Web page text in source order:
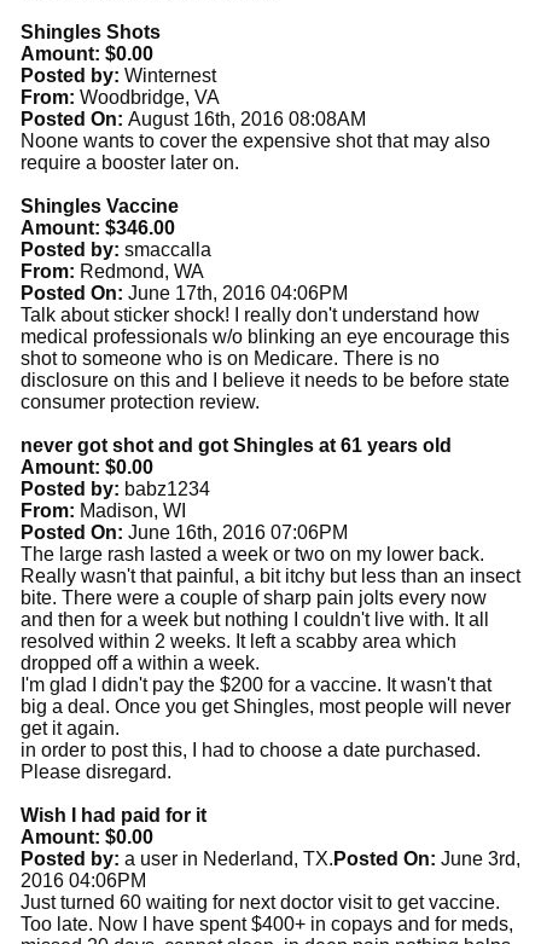
Shingles Shots
Amount: $0.00
Posted by: Winternest
From: Woodbridge, VA
Posted On: August 16th, 2016 08:08AM
Noone wants to cover the expensive shot that may also
require a booster later on.
Shingles Vaccine
Amount: $346.00
Posted by: smaccalla
From: Redmond, WA
Posted On: June 17th, 2016 04:06PM
Talk about sticker shock! I really don't understand how
medical professionals w/o blinking an eye encourage this
shot to someone who is on Medicare. There is no
disclosure on this and I believe it needs to be before state
consumer protection review.
never got shot and got Shingles at 61 years old
Amount: $0.00
Posted by: babz1234
From: Madison, WI
Posted On: June 16th, 2016 07:06PM
The large rash lasted a week or two on my lower back.
Really wasn't that painful, a bit itchy but less than an insect
bite. There were a couple of sharp pain jolts every now
and then for a week but nothing I couldn't live with. It all
resolved within 2 weeks. It left a scabby area which
dropped off a within a week.
I'm glad I didn't pay the $200 for a vaccine. It wasn't that
big a deal. Once you get Shingles, most people will never
get it again.
in order to post this, I had to choose a date purchased.
Please disregard.
Wish I had paid for it
Amount: $0.00
Posted by: a user in Nederland, TX. Posted On: June 3rd,
2016 04:06PM
Just turned 60 waiting for next doctor visit to get vaccine.
Too late. Now I have spent $400+ in copays and for meds,